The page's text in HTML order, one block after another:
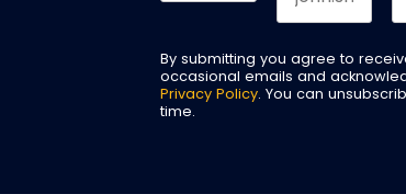
By submitting you agree to
occasional emails and
Privacy Policy. You can
time.